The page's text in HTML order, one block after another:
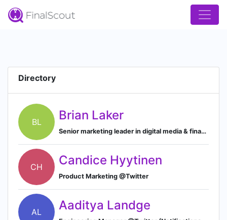
Directory
BL Brian Laker
Senior marketing leader in digital media & financial services
CH Candice Hyytinen
Product Marketing @Twitter
AL Aaditya Landge